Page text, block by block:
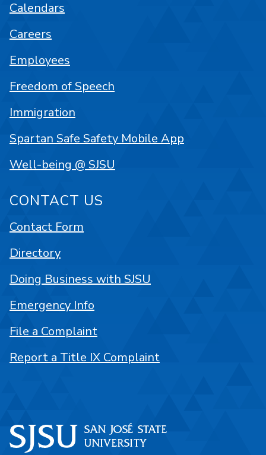
Calendars
Careers
Employees
Freedom of Speech
Immigration
Spartan Safe Safety Mobile App
Well-being @ SJSU
CONTACT US
Contact Form
Directory
Doing Business with SJSU
Emergency Info
File a Complaint
Report a Title IX Complaint